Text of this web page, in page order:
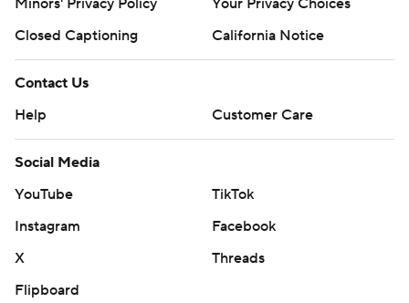
Minors' Privacy Policy
Your Privacy Choices
Closed Captioning
California Notice
Contact Us
Help
Customer Care
Social Media
YouTube
TikTok
Instagram
Facebook
X
Threads
Flipboard